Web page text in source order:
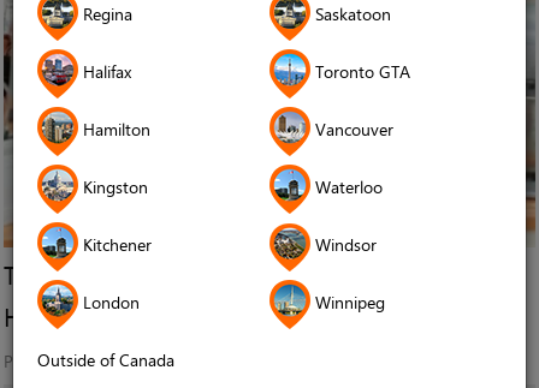
Regina Saskatoon
Halifax Toronto GTA
Hamilton Vancouver
Kingston Waterloo
Kitchener Windsor
London Winnipeg
Outside of Canada
The Great Canadian Baking Show: Meet Sadiya
Hashmi
Published in News